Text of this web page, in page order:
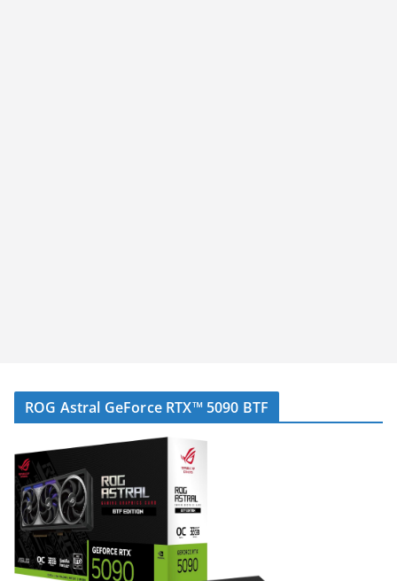
ROG Astral GeForce RTX™ 5090 BTF